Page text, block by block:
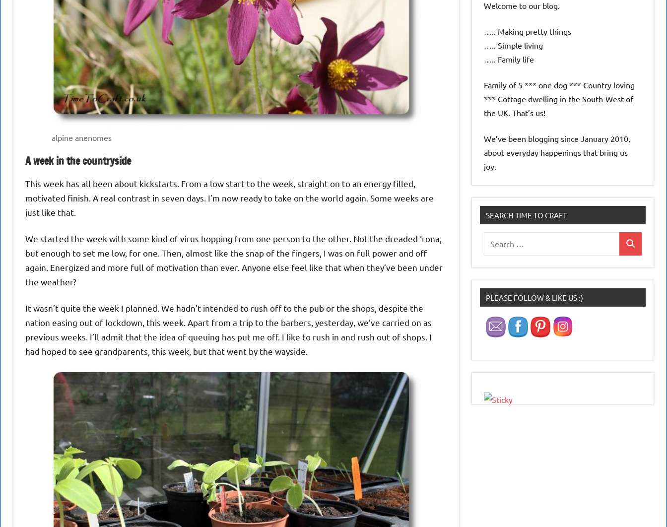
alpine anenomes
A week in the countryside
This week has all been about kickstarts. From a low start to the week, straight on to an energy filled,
motivated finish. A real contrast in seven days. I’m now ready to take on the world again. Some weeks are
just like that.
We started the week with some kind of virus hopping from one person to the other. Not the dreaded ‘rona,
but enough to set me low, for one. Then, almost like the snap of the fingers, I was on full power and off
again. Energized and more full of motivation than ever. Anyone else feel like that when they’ve been under
the weather?
It wasn’t quite the week I planned. We hadn’t intended to rush off to the pub or the shops, despite the
nation easing out of lockdown, this week. Apart from a trip to the barbers, yesterday, we’ve carried on as
previous weeks. I’ll admit that the idea of queuing has put me off. I like to rush in and rush out of shops. I
had hoped to see grandparents, this week, but that went by the wayside.
Welcome to our blog.
….. Making pretty things
….. Simple living
….. Family life
Family of 5 *** one dog *** Country loving
*** Cottage dwelling in the South-West of
the UK. That’s us!
We’ve been blogging since January 2010,
about everyday happenings that bring us
joy.
SEARCH TIME TO CRAFT
for:
Search
PLEASE FOLLOW & LIKE US :)